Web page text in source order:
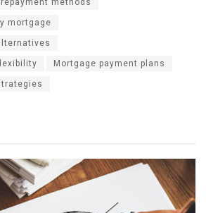
mortgage
Mortgage payment plans